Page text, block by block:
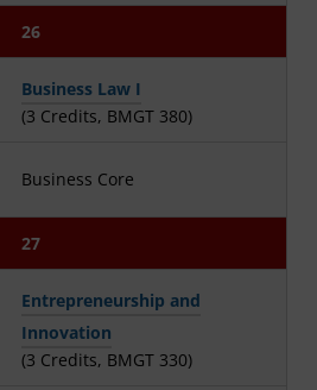
26
Business Law I
(3 Credits, BMGT 380)
Business Core
27
Entrepreneurship and
Innovation
(3 Credits, BMGT 330)